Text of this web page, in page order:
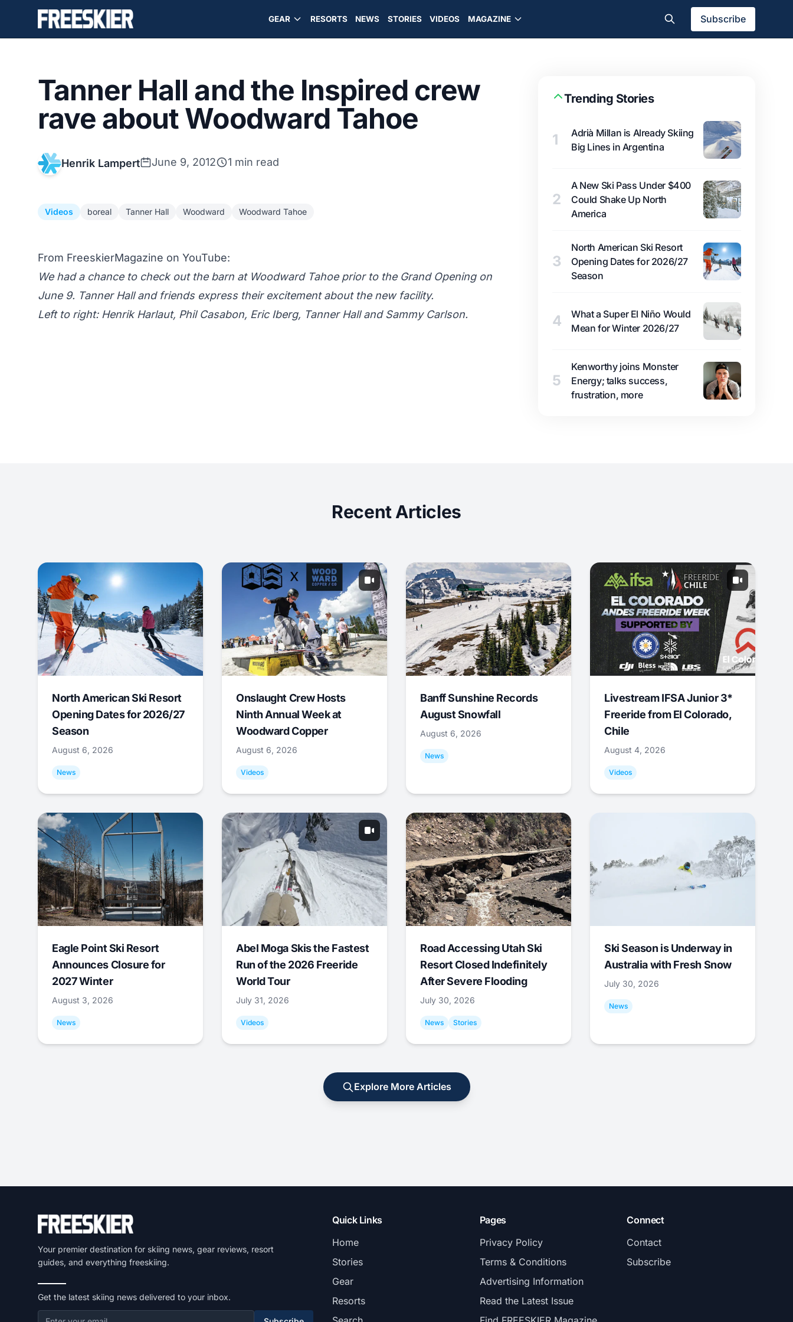
GEAR RESORTS NEWS STORIES VIDEOS MAGAZINE Subscribe
Tanner Hall and the Inspired crew
rave about Woodward Tahoe
Henrik Lampert June 9, 2012 1 min read
Videos boreal Tanner Hall Woodward Woodward Tahoe
From FreeskierMagazine on YouTube:
We had a chance to check out the barn at Woodward Tahoe prior to the Grand Opening on
June 9. Tanner Hall and friends express their excitement about the new facility.
Left to right: Henrik Harlaut, Phil Casabon, Eric Iberg, Tanner Hall and Sammy Carlson.
Trending Stories
1
Adrià Millan is Already Skiing
Big Lines in Argentina
2
A New Ski Pass Under $400
Could Shake Up North
America
3
North American Ski Resort
Opening Dates for 2026/27
Season
4
What a Super El Niño Would
Mean for Winter 2026/27
5
Kenworthy joins Monster
Energy; talks success,
frustration, more
Recent Articles
North American Ski Resort
Opening Dates for 2026/27
Season
August 6, 2026
News
Onslaught Crew Hosts
Ninth Annual Week at
Woodward Copper
August 6, 2026
Videos
Banff Sunshine Records
August Snowfall
August 6, 2026
News
Livestream IFSA Junior 3*
Freeride from El Colorado,
Chile
August 4, 2026
Videos
Eagle Point Ski Resort
Announces Closure for
2027 Winter
August 3, 2026
News
Abel Moga Skis the Fastest
Run of the 2026 Freeride
World Tour
July 31, 2026
Videos
Road Accessing Utah Ski
Resort Closed Indefinitely
After Severe Flooding
July 30, 2026
News Stories
Ski Season is Underway in
Australia with Fresh Snow
July 30, 2026
News
Explore More Articles
Your premier destination for skiing news, gear reviews, resort
guides, and everything freeskiing.
Get the latest skiing news delivered to your inbox.
Quick Links
Home
Stories
Gear
Resorts
Pages
Privacy Policy
Terms & Conditions
Advertising Information
Read the Latest Issue
Connect
Contact
Subscribe